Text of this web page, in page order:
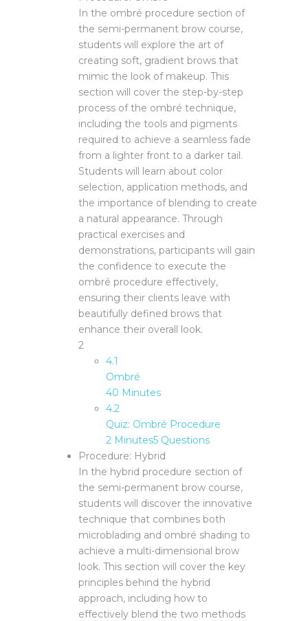
In the ombré procedure section of
the semi-permanent brow course,
students will explore the art of
creating soft, gradient brows that
mimic the look of makeup. This
section will cover the step-by-step
process of the ombré technique,
including the tools and pigments
required to achieve a seamless fade
from a lighter front to a darker tail.
Students will learn about color
selection, application methods, and
the importance of blending to create
a natural appearance. Through
practical exercises and
demonstrations, participants will gain
the confidence to execute the
ombré procedure effectively,
ensuring their clients leave with
beautifully defined brows that
enhance their overall look.
2
4.1
Ombré
40 Minutes
4.2
Quiz: Ombré Procedure
2 Minutes5 Questions
Procedure: Hybrid
In the hybrid procedure section of
the semi-permanent brow course,
students will discover the innovative
technique that combines both
microblading and ombré shading to
achieve a multi-dimensional brow
look. This section will cover the key
principles behind the hybrid
approach, including how to
effectively blend the two methods